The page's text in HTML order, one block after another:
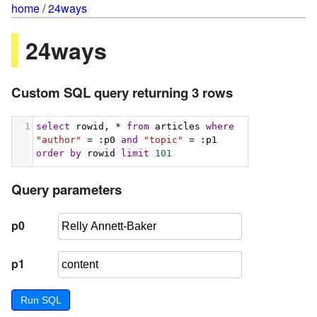
home/24ways
24ways
Custom SQL query returning 3 rows
1 select rowid, * from articles where
"author"
= :p0 and "topic"
order
by rowid limit 101
Query parameters
p0
p1